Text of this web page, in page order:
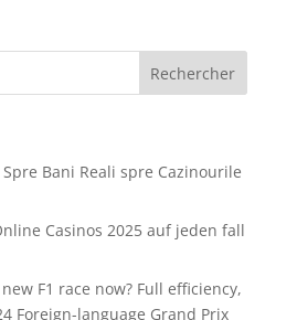
Bani Reali spre Cazinourile
Casinos 2025 auf jeden fall
F1 race now? Full efficiency,
Foreign-language Grand Prix